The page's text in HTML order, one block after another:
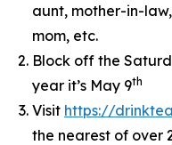
aunt, mother-in-
mom, etc.
Block off the
year it’s May 9th
Visit https://
the nearest of over